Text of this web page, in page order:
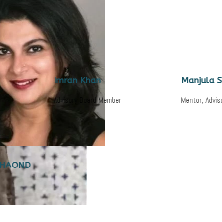
Imran Khan
Advisory Board Member
Manjula
Mentor, Advisory